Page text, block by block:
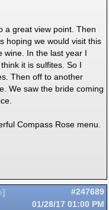
a great view point. Then
hoping we would visit this
wine. In the last year I
it is sulfites. So I
Then off to another
We saw the bride coming
Compass Rose menu.
]
#247689
01/28/17 01:00 PM